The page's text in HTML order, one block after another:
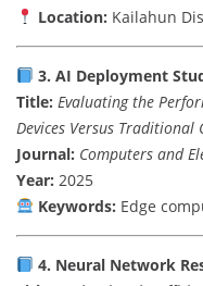
Location: Kailahun
3. AI Deployment
Title: Evaluatingthe
Devices Versus Traditional
Journal: Computers and
Year: 2025
Keywords: Edge
4. Neural Network